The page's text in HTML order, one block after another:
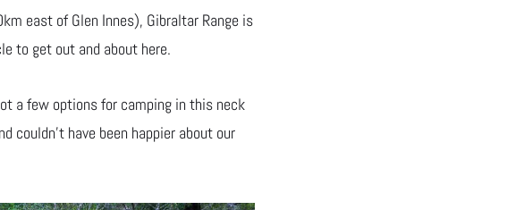
east of Glen Innes), Gibraltar Range is
to get out and about here.
a few options for camping in this neck
couldn’t have been happier about our